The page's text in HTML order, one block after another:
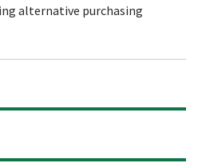
alternative purchasing